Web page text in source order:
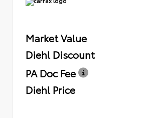
Market Value
Diehl Discount
PA Doc Fee
Diehl Price